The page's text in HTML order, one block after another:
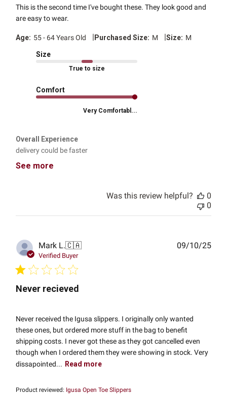
This is the second time I've bought these. They look good and
are easy to wear.
Age: 55 - 64 Years Old | Purchased Size: M |Size: M
Size
True to size
Comfort
Very Comfortabl...
Overall Experience
delivery could be faster
See more
Was this review helpful?
0
0
Mark L.🇨🇦
Verified Buyer
Never recieved
Never received the Igusa slippers. I originally only wanted
these ones, but ordered more stuff in the bag to benefit
shipping costs. I never got these as they got cancelled even
though when I ordered them they were showing in stock. Very
dissapointed... Read more
Product reviewed: Igusa Open Toe Slippers
09/10/25